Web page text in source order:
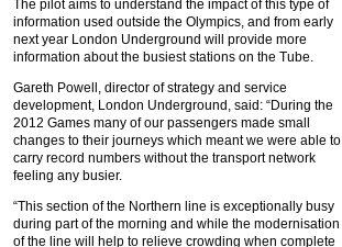
The pilot aims to understand the impact of this type of
information used outside the Olympics, and from early
next year London Underground will provide more
information about the busiest stations on the Tube.
Gareth Powell, director of strategy and service
development, London Underground, said: “During the
2012 Games many of our passengers made small
changes to their journeys which meant we were able to
carry record numbers without the transport network
feeling any busier.
“This section of the Northern line is exceptionally busy
during part of the morning and while the modernisation
of the line will help to relieve crowding when complete